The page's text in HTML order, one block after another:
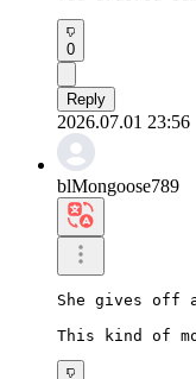
0
Reply
2026.07.01 23:56
blMongoose789
She gives off
This kind of